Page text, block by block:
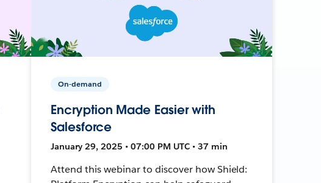
On-demand
Encryption Made Easier with
Salesforce
January 29, 2025 • 07:00 PM UTC • 37 min
Attend this webinar to discover how Shield: